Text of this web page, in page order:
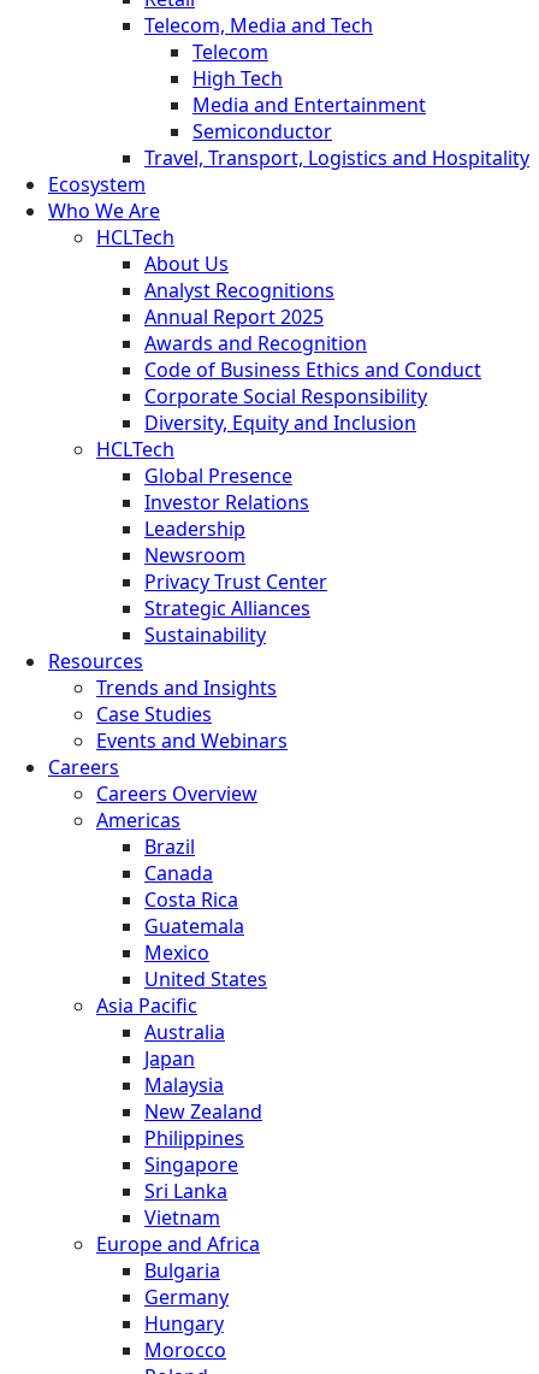
Telecom, Media and Tech
Telecom
High Tech
Media and Entertainment
Semiconductor
Travel, Transport, Logistics and Hospitality
Ecosystem
Who We Are
HCLTech
About Us
Analyst Recognitions
Annual Report 2025
Awards and Recognition
Code of Business Ethics and Conduct
Corporate Social Responsibility
Diversity, Equity and Inclusion
HCLTech
Global Presence
Investor Relations
Leadership
Newsroom
Privacy Trust Center
Strategic Alliances
Sustainability
Resources
Trends and Insights
Case Studies
Events and Webinars
Careers
Careers Overview
Americas
Brazil
Canada
Costa Rica
Guatemala
Mexico
United States
Asia Pacific
Australia
Japan
Malaysia
New Zealand
Philippines
Singapore
Sri Lanka
Vietnam
Europe and Africa
Bulgaria
Germany
Hungary
Morocco